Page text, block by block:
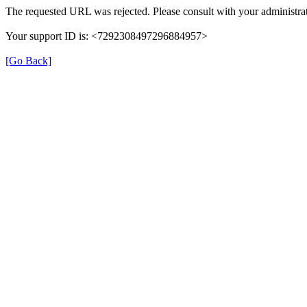
The requested URL was rejected. Please consult with your
Your support ID is: <7292308497296884957>
[Go Back]